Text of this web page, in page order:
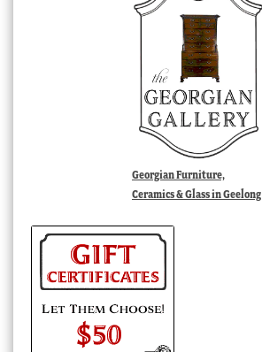
Georgian Furniture,
Ceramics & Glass in Geelong